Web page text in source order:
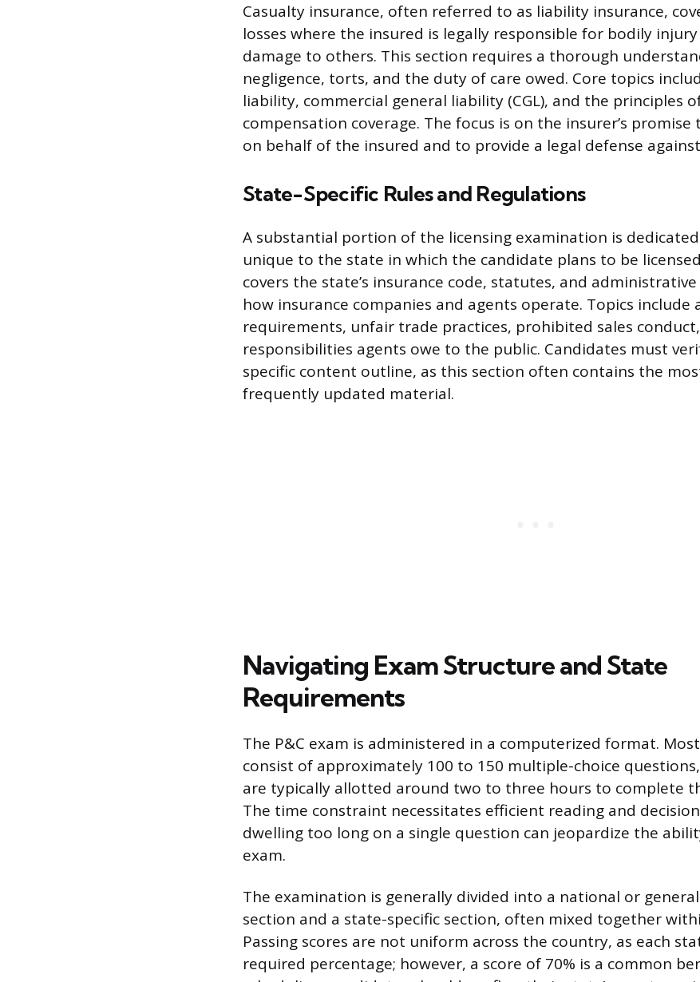
Casualty insurance, often referred to as liability insurance,
losses where the insured is legally responsible for bodily
damage to others. This section requires a thorough
negligence, torts, and the duty of care owed. Core topics
liability, commercial general liability (CGL), and the principles
compensation coverage. The focus is on the insurer’s promise
on behalf of the insured and to provide a legal defense
State-Specific Rules and Regulations
A substantial portion of the licensing examination is
unique to the state in which the candidate plans to be
covers the state’s insurance code, statutes, and
how insurance companies and agents operate. Topics include
requirements, unfair trade practices, prohibited sales
responsibilities agents owe to the public. Candidates must
specific content outline, as this section often contains the
frequently updated material.
Navigating Exam Structure and State
Requirements
The P&C exam is administered in a computerized format.
consist of approximately 100 to 150 multiple-choice
are typically allotted around two to three hours to complete
The time constraint necessitates efficient reading and
dwelling too long on a single question can jeopardize the
exam.
The examination is generally divided into a national or
section and a state-specific section, often mixed together
Passing scores are not uniform across the country, as each
required percentage; however, a score of 70% is a common